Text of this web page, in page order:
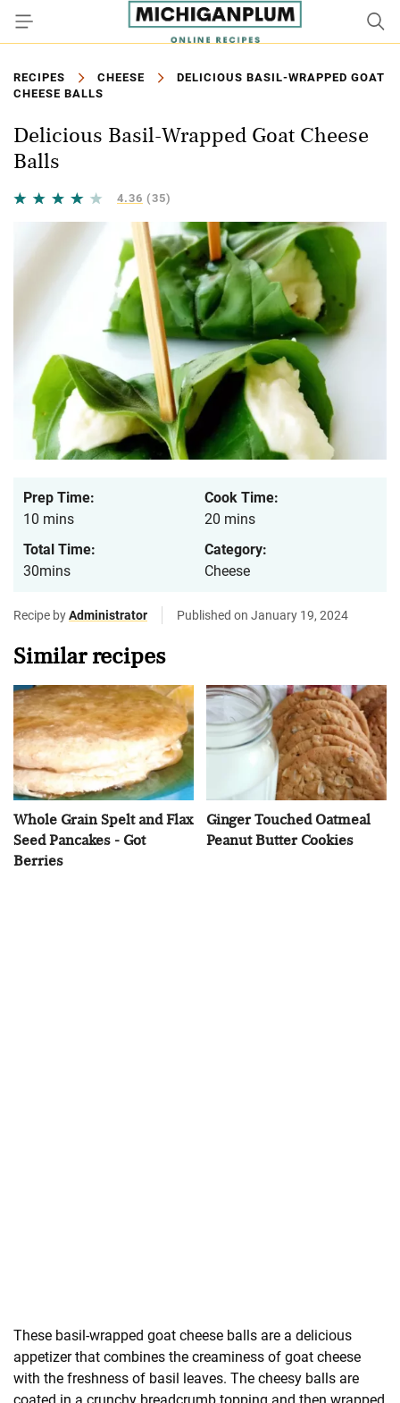
RECIPES CHEESE
DELICIOUS BASIL-WRAPPED GOAT
CHEESE BALLS
Delicious Basil-Wrapped Goat Cheese
Balls
4.36 (35)
Prep Time:
10 mins
Cook Time:
20 mins
Total Time:
30mins
Category:
Cheese
Recipe byAdministrator Published on January 19, 2024
Similar recipes
Whole Grain Spelt and Flax
Seed Pancakes - Got
Berries
Ginger Touched Oatmeal
Peanut Butter Cookies
These basil-wrapped goat cheese balls are a delicious
appetizer that combines the creaminess of goat cheese
with the freshness of basil leaves. The cheesy balls are
coated in a crunchy breadcrumb topping and then wrapped